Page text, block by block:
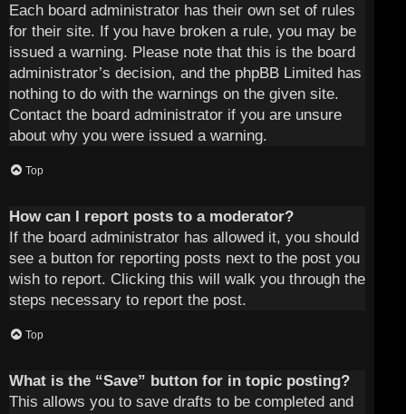
Each board administrator has their own set of rules
for their site. If you have broken a rule, you may be
issued a warning. Please note that this is the board
administrator’s decision, and the phpBB Limited has
nothing to do with the warnings on the given site.
Contact the board administrator if you are unsure
about why you were issued a warning.
Top
How can I report posts to a moderator?
If the board administrator has allowed it, you should
see a button for reporting posts next to the post you
wish to report. Clicking this will walk you through the
steps necessary to report the post.
Top
What is the “Save” button for in topic posting?
This allows you to save drafts to be completed and